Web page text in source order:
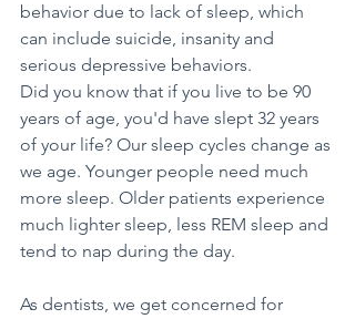
behavior due to lack of sleep, which
can include suicide, insanity and
serious depressive behaviors.
Did you know that if you live to be 90
years of age, you'd have slept 32 years
of your life? Our sleep cycles change as
we age. Younger people need much
more sleep. Older patients experience
much lighter sleep, less REM sleep and
tend to nap during the day.
As dentists, we get concerned for